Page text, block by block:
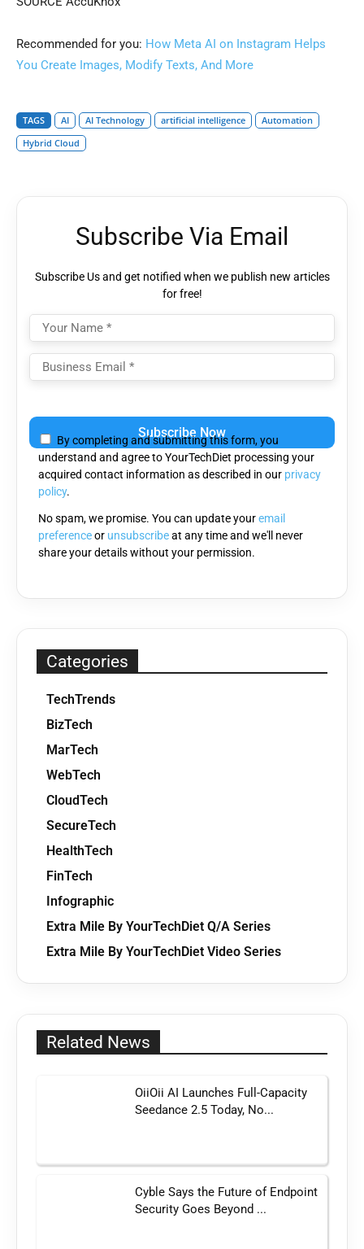
Recommended for you: How Meta AI on Instagram Helps
You Create Images, Modify Texts, And More
TAGS AI AI Technology artificial intelligence
Automation
Hybrid Cloud
Subscribe Via Email
Subscribe Us and get notified when we publish new articles
for free!
leave
this
field
empty.
By completing and submitting this form, you
understand and agree to YourTechDiet processing your
acquired contact information as described in our privacy
policy.
No spam, we promise. You can update youremail
preferenceor unsubscribeat any time and we'll never
share your details without your permission.
Categories
TechTrends
BizTech
MarTech
WebTech
CloudTech
SecureTech
HealthTech
FinTech
Infographic
Extra Mile By YourTechDiet Q/A Series
Extra Mile By YourTechDiet Video Series
Related News
OiiOii AI Launches Full-Capacity
Seedance 2.5 Today, No...
Cyble Says the Future of Endpoint
Security Goes Beyond ...